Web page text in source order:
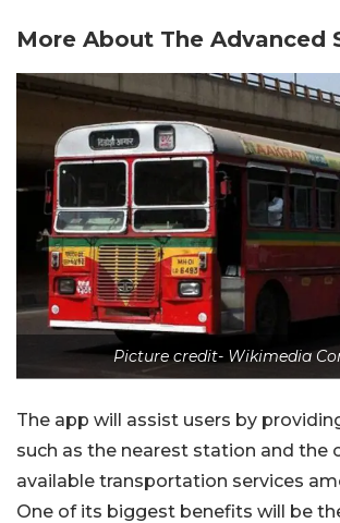
More About The Advanced
Picture credit- Wikimedia
The app will assist users by
such as the nearest station and the
available transportation services
One of its biggest benefits will be